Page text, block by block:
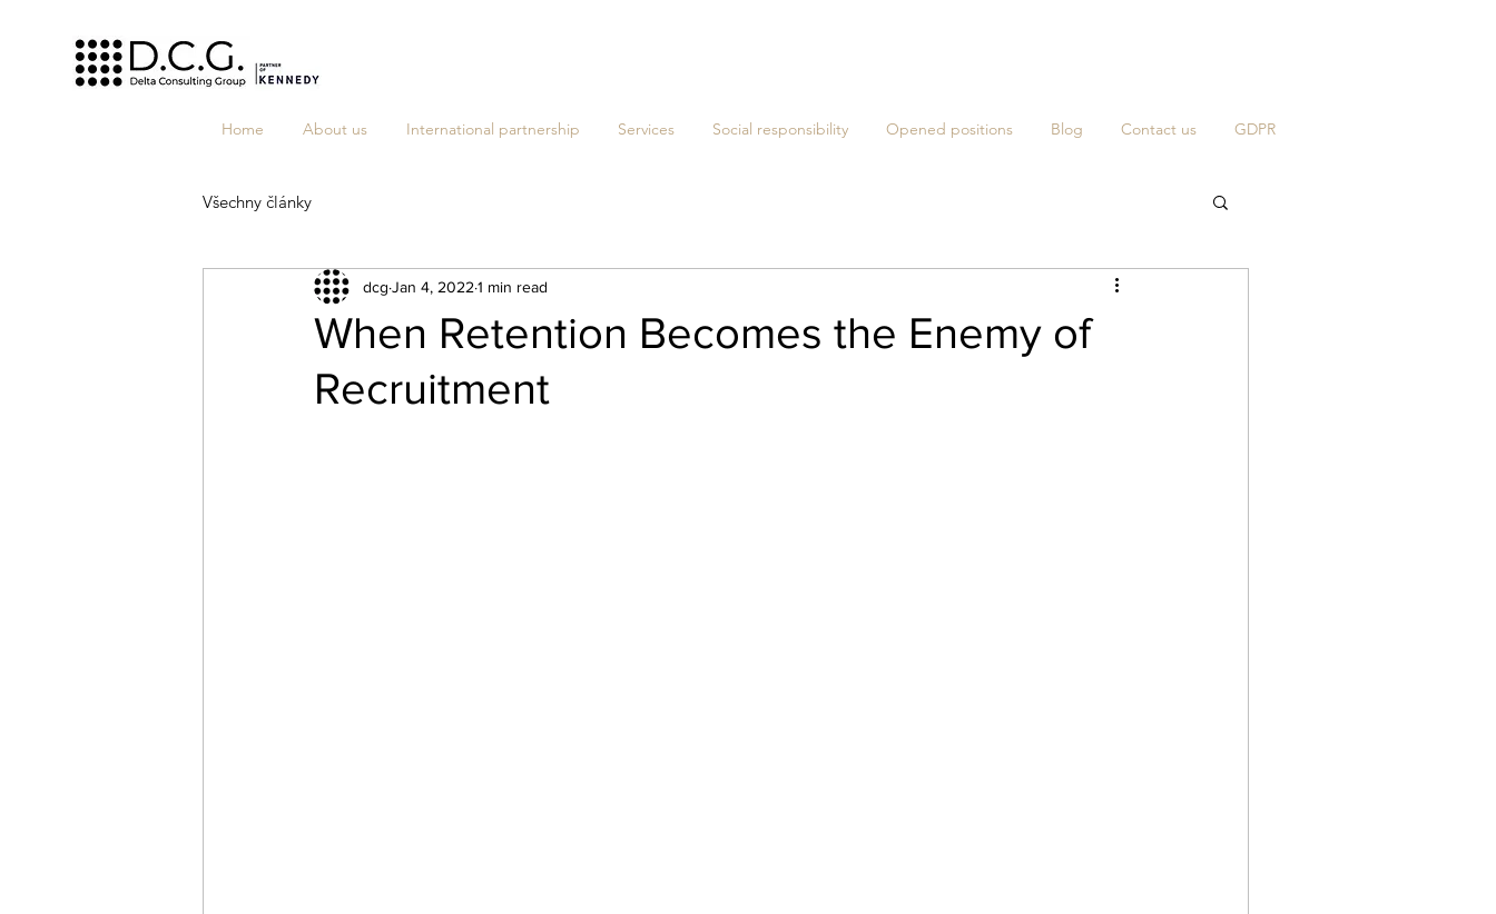
Home About us International partnership Services Social responsibility Opened positions Blog Contact us GDPR
Všechny články
When Retention Becomes the Enemy of
Recruitment
dcg Jan 4, 2022 1 min read